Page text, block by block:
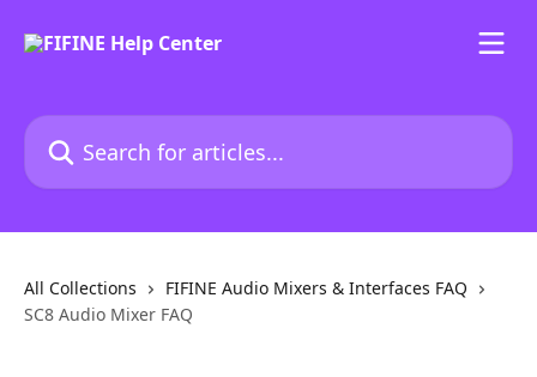
Search for articles...
All Collections
FIFINE Audio Mixers & Interfaces FAQ
SC8 Audio Mixer FAQ